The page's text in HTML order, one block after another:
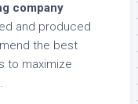
company
and produced
the best
to maximize